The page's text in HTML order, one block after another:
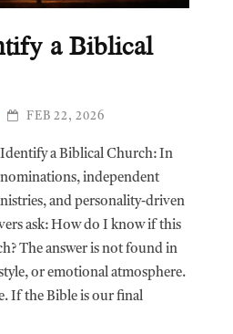
a Biblical
FEB 22, 2026
a Biblical Church: In
independent
and personality-driven
ask: How do I know if this
The answer is not found in
or emotional atmosphere.
If the Bible is our final